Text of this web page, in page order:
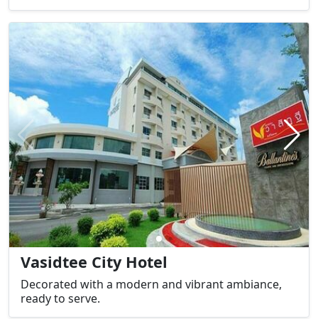
Vasidtee City Hotel
Decorated with a modern and vibrant ambiance,
ready to serve.